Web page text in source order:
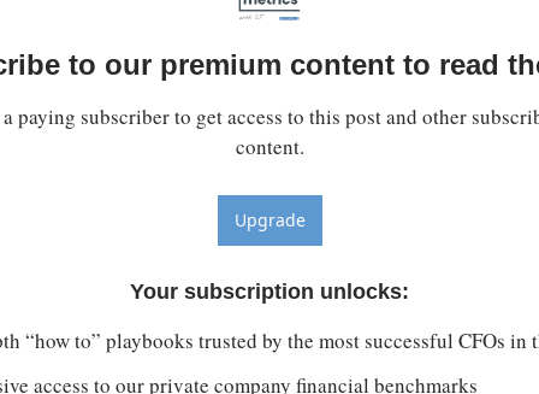
to our premium content to read
paying subscriber to get access to this post and other
content.
Upgrade
Your subscription unlocks:
“how to” playbooks trusted by the most successful CFOs in
access to our private company financial benchmarks